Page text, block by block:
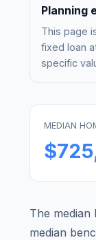
Planning
This page
fixed loan
specific
MEDIAN
The median
median